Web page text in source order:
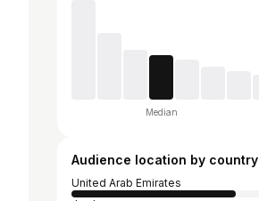
Median
Audience location by country
United Arab Emirates